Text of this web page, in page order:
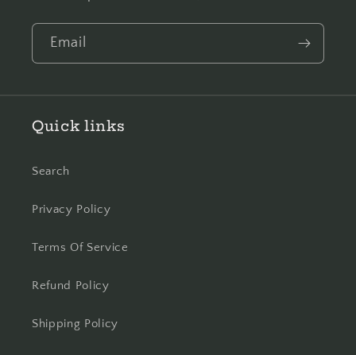
Email
Quick links
Search
Privacy Policy
Terms Of Service
Refund Policy
Shipping Policy